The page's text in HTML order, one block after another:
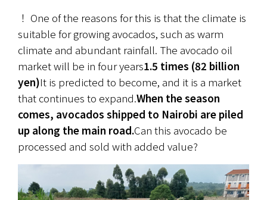
！ One of the reasons for this is that the climate is
suitable for growing avocados, such as warm
climate and abundant rainfall. The avocado oil
market will be in four years1.5 times (82 billion
yen)It is predicted to become, and it is a market
that continues to expand.When the season
comes, avocados shipped to Nairobi are piled
up along the main road.Can this avocado be
processed and sold with added value?